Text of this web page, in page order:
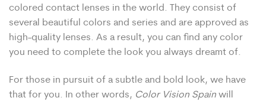
colored contact lenses in the world. They consist of
several beautiful colors and series and are approved as
high-quality lenses. As a result, you can find any color
you need to complete the look you always dreamt of.
For those in pursuit of a subtle and bold look, we have
that for you. In other words, Color Vision Spain will